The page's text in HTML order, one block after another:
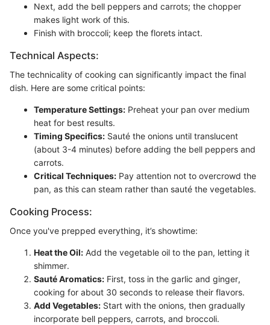
Next, add the bell peppers and carrots; the chopper
makes light work of this.
Finish with broccoli; keep the florets intact.
Technical Aspects:
The technicality of cooking can significantly impact the final
dish. Here are some critical points:
Temperature Settings: Preheat your pan over medium
heat for best results.
Timing Specifics: Sauté the onions until translucent
(about 3-4 minutes) before adding the bell peppers and
carrots.
Critical Techniques: Pay attention not to overcrowd the
pan, as this can steam rather than sauté the vegetables.
Cooking Process:
Once you've prepped everything, it’s showtime:
Heat the Oil: Add the vegetable oil to the pan, letting it
shimmer.
Sauté Aromatics: First, toss in the garlic and ginger,
cooking for about 30 seconds to release their flavors.
Add Vegetables: Start with the onions, then gradually
incorporate bell peppers, carrots, and broccoli.